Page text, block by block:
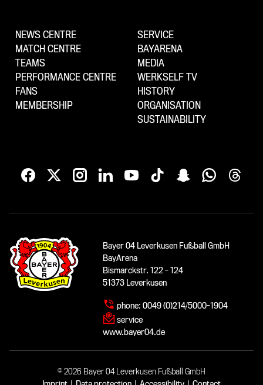
NEWS CENTRE
MATCH CENTRE
TEAMS
PERFORMANCE CENTRE
FANS
MEMBERSHIP
SERVICE
BAYARENA
MEDIA
WERKSELF TV
HISTORY
ORGANISATION
SUSTAINABILITY
Bayer 04 Leverkusen Fußball GmbH
BayArena
Bismarckstr. 122 - 124
51373 Leverkusen
phone: 0049 (0)214/5000-1904
service
www.bayer04.de
© 2026 Bayer 04 Leverkusen Fußball GmbH